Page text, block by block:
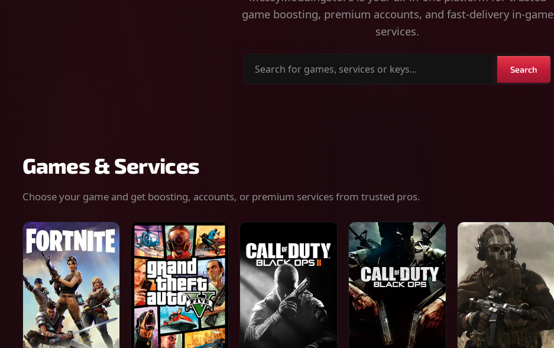
game boosting, premium accounts, and fast-delivery in-game
services.
Search
Search
Games & Services
Choose your game and get boosting, accounts, or premium services from trusted pros.